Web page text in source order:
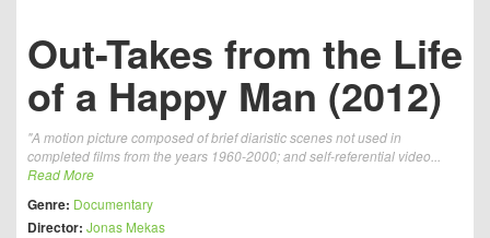
Out-Takes from the Life
of a Happy Man (2012)
"A motion picture composed of brief diaristic scenes not used in
completed films from the years 1960-2000; and self-referential video...
Read More
Genre: Documentary
Director: Jonas Mekas